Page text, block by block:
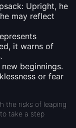
Upright, he
may reflect
it warns of
beginnings.
or fear
the risks of leaping
take a step